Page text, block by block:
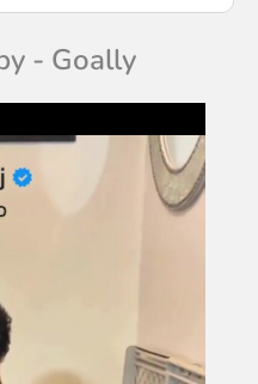
- Goally